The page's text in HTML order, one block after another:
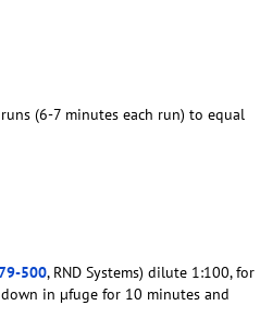
(6-7 minutes each run) to equal
500, RND Systems) dilute 1:100, for
in µfuge for 10 minutes and